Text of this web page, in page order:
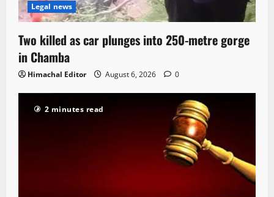
Legal news
Two killed as car plunges into 250-metre gorge
in Chamba
Himachal Editor August 6, 2026 0
2 minutes read